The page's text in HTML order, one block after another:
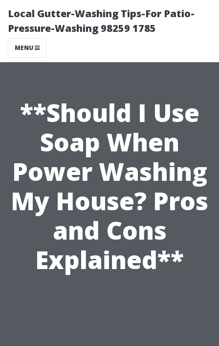
Local Gutter-Washing Tips-For Patio-
Pressure-Washing 98259 1785
MENU
**Should I Use
Soap When
Power Washing
My House? Pros
and Cons
Explained**